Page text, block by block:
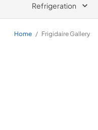
Refrigeration
Home / Frigidaire Gallery